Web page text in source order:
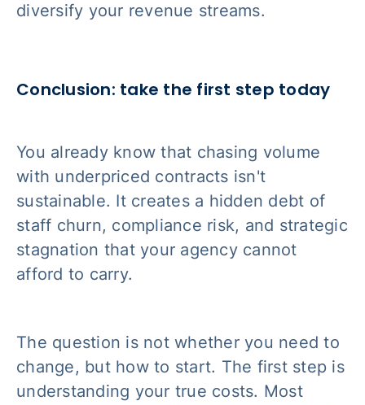
diversify your revenue streams.
Conclusion: take the first step today
You already know that chasing volume
with underpriced contracts isn't
sustainable. It creates a hidden debt of
staff churn, compliance risk, and strategic
stagnation that your agency cannot
afford to carry.
The question is not whether you need to
change, but how to start. The first step is
understanding your true costs. Most